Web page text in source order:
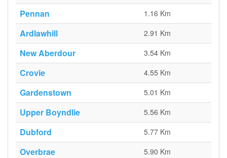
Pennan 1.16 Km
Ardlawhill 2.91 Km
New Aberdour 3.54 Km
Crovie 4.55 Km
Gardenstown 5.01 Km
Upper Boyndlie 5.56 Km
Dubford 5.77 Km
Overbrae 5.90 Km